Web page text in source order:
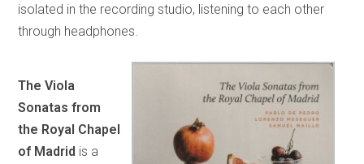
isolated in the recording studio, listening to each other
through headphones.
The Viola
Sonatas from
the Royal Chapel
of Madrid is a